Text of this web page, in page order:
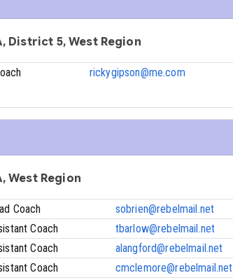
District 5, West Region
rickygipson@me.com
West Region
Coach sobrien@rebelmail.net
Coach tbarlow@rebelmail.net
Coach alangford@rebelmail.net
Coach cmclemore@rebelmail.net